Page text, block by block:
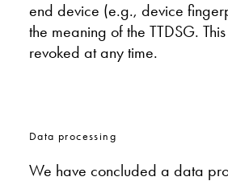
end device (e.g., device
the meaning of the TTDSG.
revoked at any time.
Data processing
We have concluded a data